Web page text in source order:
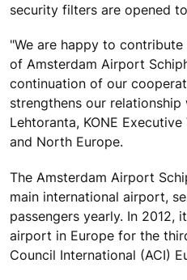
security filters are opened
"We are happy to
of Amsterdam Airport
continuation of our
strengthens our relationship
Lehtoranta, KONE
and North Europe.
The Amsterdam Airport
main international airport,
passengers yearly. In 2012,
airport in Europe for the
Council International (ACI)